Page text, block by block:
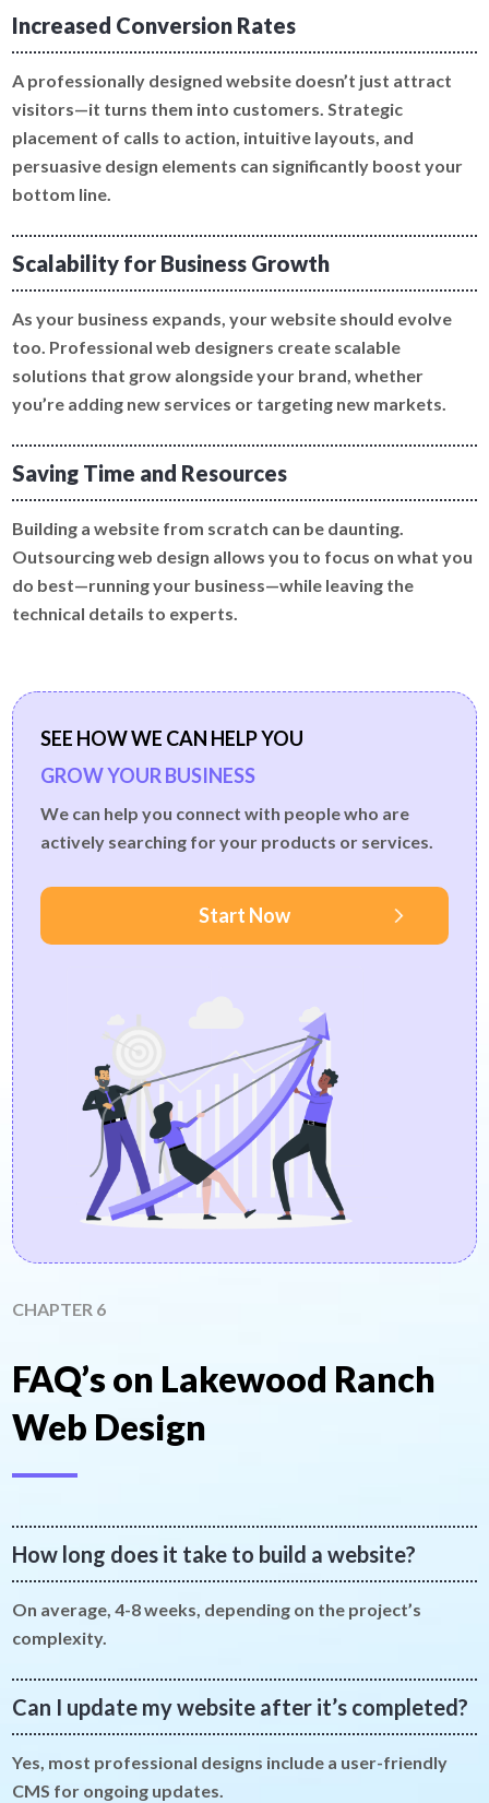
Increased Conversion Rates
A professionally designed website doesn’t just attract
visitors—it turns them into customers. Strategic
placement of calls to action, intuitive layouts, and
persuasive design elements can significantly boost your
bottom line.
Scalability for Business Growth
As your business expands, your website should evolve
too. Professional web designers create scalable
solutions that grow alongside your brand, whether
you’re adding new services or targeting new markets.
Saving Time and Resources
Building a website from scratch can be daunting.
Outsourcing web design allows you to focus on what you
do best—running your business—while leaving the
technical details to experts.
SEE HOW WE CAN HELP YOU
GROW YOUR BUSINESS
We can help you connect with people who are
actively searching for your products or services.
Start Now
CHAPTER 6
FAQ’s on Lakewood Ranch
Web Design
How long does it take to build a website?
On average, 4-8 weeks, depending on the project’s
complexity.
Can I update my website after it’s completed?
Yes, most professional designs include a user-friendly
CMS for ongoing updates.